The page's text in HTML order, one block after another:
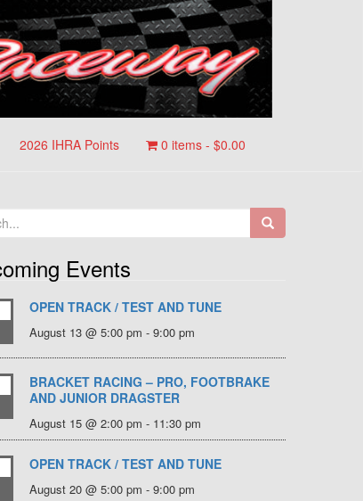
2026 IHRA Points 0 items - $0.00
Events
OPEN TRACK / TEST AND TUNE
August 13 @ 5:00 pm - 9:00 pm
BRACKET RACING – PRO, FOOTBRAKE
AND JUNIOR DRAGSTER
August 15 @ 2:00 pm - 11:30 pm
OPEN TRACK / TEST AND TUNE
August 20 @ 5:00 pm - 9:00 pm